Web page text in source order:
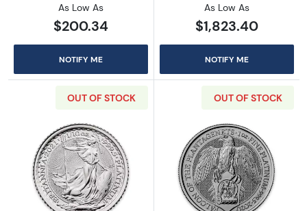
As Low As
$200.34
NOTIFY ME
As Low As
$1,823.40
NOTIFY ME
OUT OF STOCK
Read more about2021 1/10oz British
OUT OF STOCK
Read more